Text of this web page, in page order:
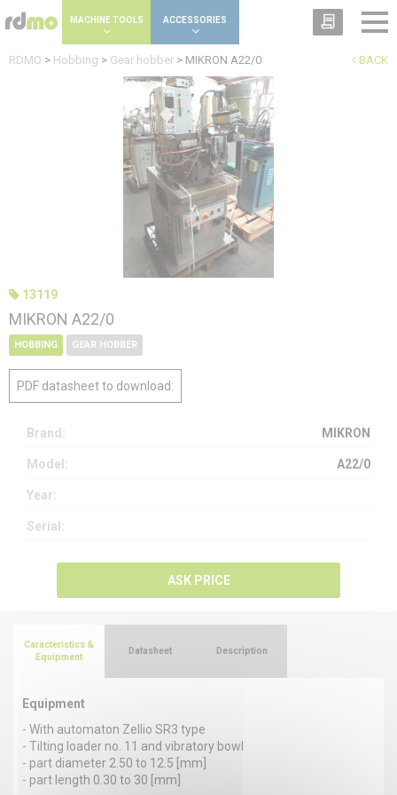
MACHINE TOOLS ACCESSORIES
BACK
RDMO > Hobbing > Gear hobber > MIKRON A22/0
13119
MIKRON A22/0
HOBBING GEAR HOBBER
PDF datasheet to download:
Brand: MIKRON
Model: A22/0
Year:
Serial:
ASK PRICE
Caracteristics &
Equipment
Equipment
- With automaton Zellio SR3 type
- Tilting loader no. 11 and vibratory bowl
- part diameter 2.50 to 12.5 [mm]
- part length 0.30 to 30 [mm]
Datasheet Description